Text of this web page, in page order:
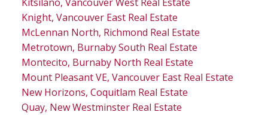
Knight, Vancouver East Real Estate
McLennan North, Richmond Real Estate
Metrotown, Burnaby South Real Estate
Montecito, Burnaby North Real Estate
Mount Pleasant VE, Vancouver East Real Estate
New Horizons, Coquitlam Real Estate
Quay, New Westminster Real Estate